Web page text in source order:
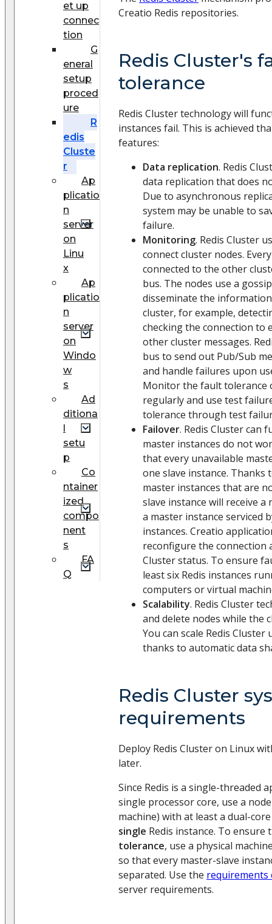
et up
connec
tion
G
eneral
setup
proced
ure
R
edis
Cluste
r
Ap
plicatio
n
server
on
Linu
x
Ap
plicatio
n
server
on
Windo
w
s
Ad
ditiona
l
setu
p
Сo
ntainer
ized
compo
nent
s
FA
Q
Creatio Redis repositories.
Redis Cluster's
tolerance
Redis Cluster technology will
instances fail. This is achieved
features:
Data replication. Redis
data replication that does
Due to asynchronous
system may be unable to
failure.
Monitoring. Redis Cluster
connect cluster nodes.
connected to the other
bus. The nodes use a
disseminate the
cluster, for example,
checking the connection to
other cluster messages.
bus to send out Pub/Sub
and handle failures upon
Monitor the fault tolerance
regularly and use test
tolerance through test
Failover. Redis Cluster can
master instances do not
that every unavailable
one slave instance. Thanks
master instances that are
slave instance will receive
a master instance serviced
instances. Creatio
reconfigure the connection
Cluster status. To ensure
least six Redis instances
computers or virtual
Scalability. Redis Cluster
and delete nodes while the
You can scale Redis Cluster
thanks to automatic data
Redis Cluster
requirements
Deploy Redis Cluster on Linux
later.
Since Redis is a single-threaded
single processor core, use a
machine) with at least a dual-
single Redis instance. To ensure
tolerance, use a physical
so that every master-slave
separated. Use the requirements
server requirements.